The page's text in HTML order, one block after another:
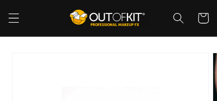
content
Cart